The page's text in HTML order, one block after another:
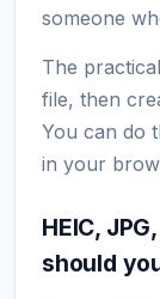
someone
The
file, then
You can do
in your
HEIC,
should